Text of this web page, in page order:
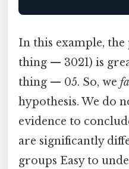
In this example, the
thing — 3021) is
thing — 05. So, we
hypothesis. We do
evidence to
are significantly
groups Easy to